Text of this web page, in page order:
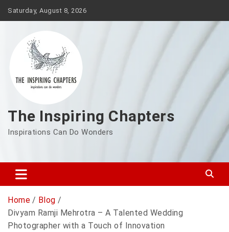
Saturday, August 8, 2026
The Inspiring Chapters
Inspirations Can Do Wonders
Home
Blog
Divyam Ramji Mehrotra – A Talented Wedding
Photographer with a Touch of Innovation